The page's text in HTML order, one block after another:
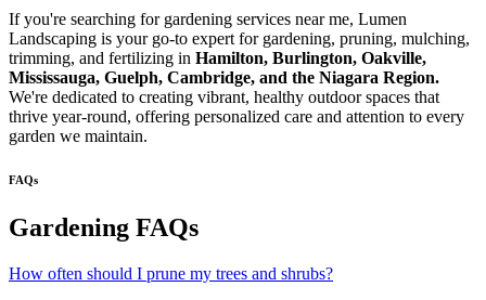
If you're searching for gardening services near me, Lumen
Landscaping is your go-to expert for gardening, pruning, mulching,
trimming, and fertilizing in Hamilton, Burlington, Oakville,
Mississauga, Guelph, Cambridge, and the Niagara Region.
We're dedicated to creating vibrant, healthy outdoor spaces that
thrive year-round, offering personalized care and attention to every
garden we maintain.
FAQs
Gardening FAQs
How often should I prune my trees and shrubs?